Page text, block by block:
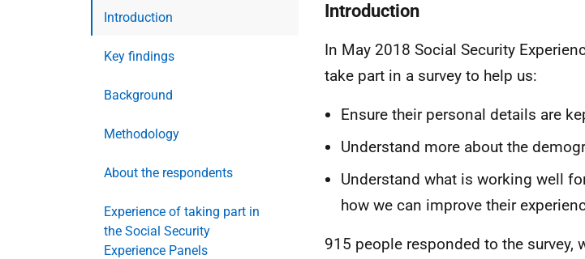
Introduction
Key findings
Background
Methodology
About the respondents
Experience of taking part in
the Social Security
Experience Panels
Introduction
In May 2018 Social Security
take part in a survey to help us:
Ensure their personal details are
Understand more about the
Understand what is working well
how we can improve their
915 people responded to the survey,